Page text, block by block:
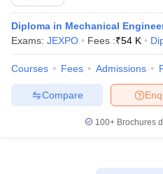
Diploma in Mechanical
Exams: JEXPO Fees :₹54 K
Courses Fees Admissions
Compare
100+ Brochures